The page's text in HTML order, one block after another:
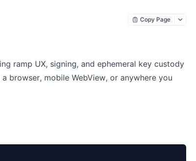
Copy Page
ramp UX, signing, and ephemeral key custody
browser, mobile WebView, or anywhere you